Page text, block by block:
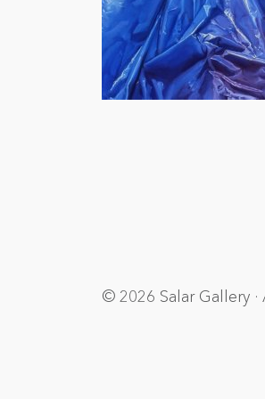
© 2026 Salar Gallery